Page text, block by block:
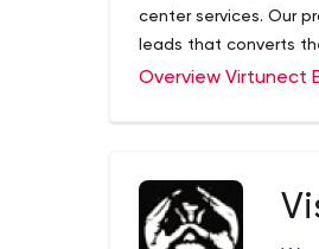
center services. Our
leads that converts
sensitive to our
Overview Virtunect